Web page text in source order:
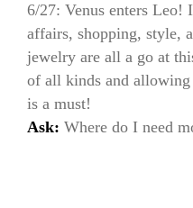
6/27: Venus enters Leo!
affairs, shopping, style,
jewelry are all a go at
of all kinds and
is a must!
Ask: Where do I need